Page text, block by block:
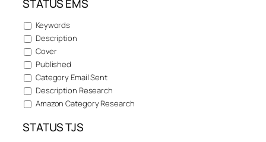
STATUS EMS
Keywords
Description
Cover
Published
Category Email Sent
Description Research
Amazon Category Research
STATUS TJS